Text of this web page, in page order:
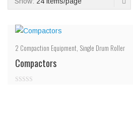
2 Compaction Equipment, Single Drum Roller
Compactors